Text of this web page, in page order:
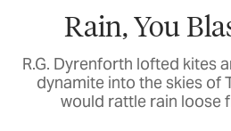
Rain, You
R.G. Dyrenforth lofted kites
dynamite into the skies of
would rattle rain loose